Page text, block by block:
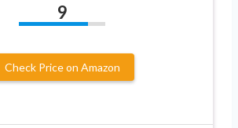
9
Check Price on Amazon